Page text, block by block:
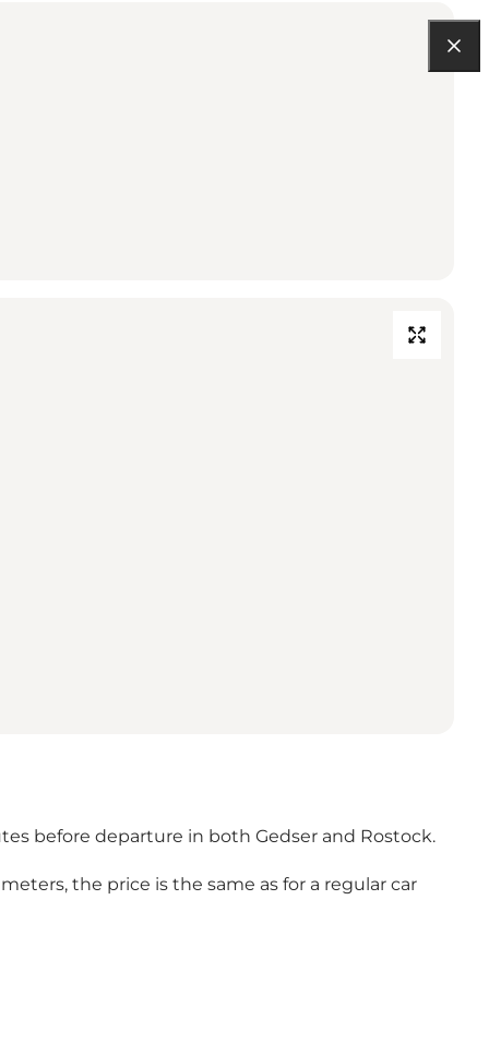
before departure in both Gedser and Rostock.
the price is the same as for a regular car